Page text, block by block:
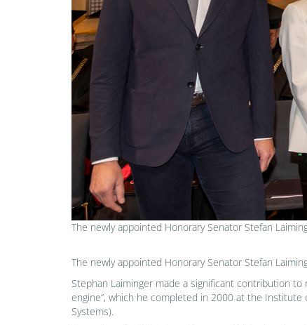
The newly appointed Honorary Senator Stefan
The newly appointed Honorary Senator Stefan
Stephan Laiminger made a significant contribution
engine”, which he completed in 2000 at the
Systems).